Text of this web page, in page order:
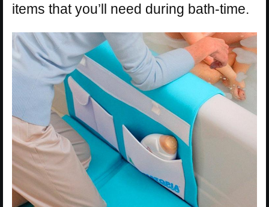
items that you’ll need during bath-time.